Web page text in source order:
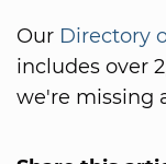
Our Directory
includes over
we're missing